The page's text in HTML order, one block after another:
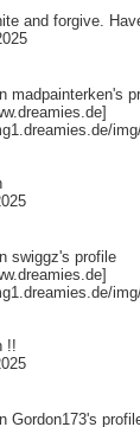
and forgive.
madpainterken's
swiggz's profile
!!
Gordon173's